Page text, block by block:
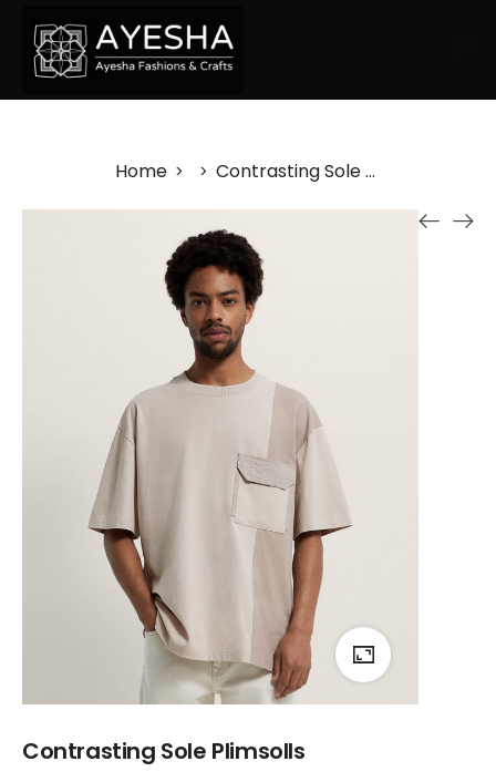
Home > > Contrasting Sole Plimsolls
Contrasting Sole Plimsolls